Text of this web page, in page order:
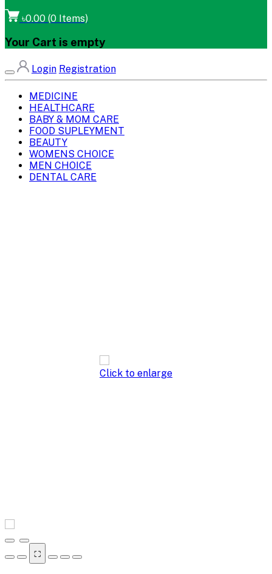
৳0.00 (0 Items)
Your Cart is empty
Login Registration
MEDICINE
HEALTHCARE
BABY & MOM CARE
FOOD SUPLEYMENT
BEAUTY
WOMENS CHOICE
MEN CHOICE
DENTAL CARE
Click to enlarge
⛶